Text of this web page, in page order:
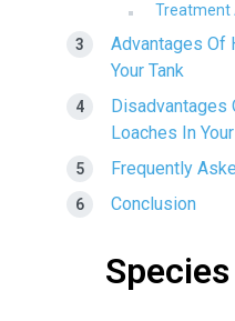
Treatment
Advantages Of
Your Tank
Disadvantages
Loaches In
Frequently
Conclusion